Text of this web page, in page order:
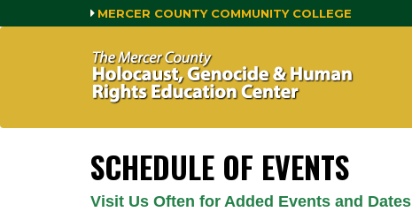
MERCER COUNTY COMMUNITY COLLEGE
SCHEDULE OF EVENTS
Visit Us Often for Added Events and Dates